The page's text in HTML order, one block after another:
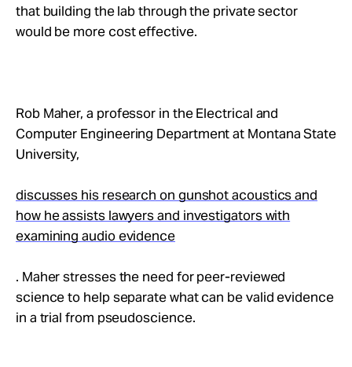
that building the lab through the private sector
would be more cost effective.
Rob Maher, a professor in the Electrical and
Computer Engineering Department at Montana State
University,
discusses his research on gunshot acoustics and
how he assists lawyers and investigators with
examining audio evidence
. Maher stresses the need for peer-reviewed
science to help separate what can be valid evidence
in a trial from pseudoscience.